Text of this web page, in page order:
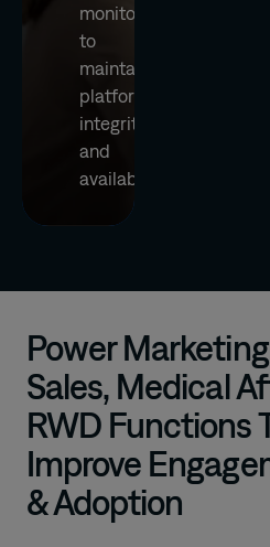
monitoring
to
maintain
platform
integrity
and
availability
Power
Sales, Medical
RWD Functions
Improve
& Adoption